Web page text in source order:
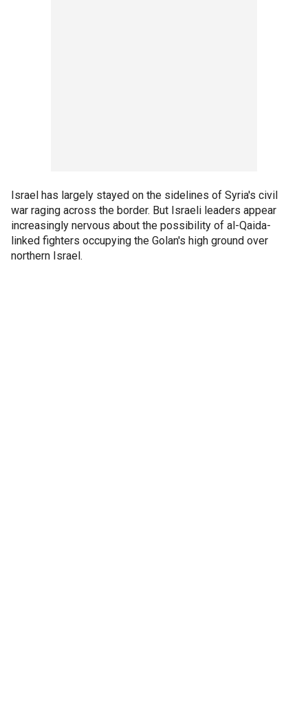
Israel has largely stayed on the sidelines of Syria's civil
war raging across the border. But Israeli leaders appear
increasingly nervous about the possibility of al-Qaida-
linked fighters occupying the Golan's high ground over
northern Israel.